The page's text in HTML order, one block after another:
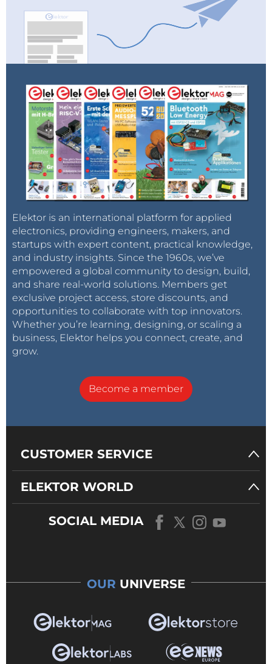
Elektor is an international platform for applied
electronics, providing engineers, makers, and
startups with expert content, practical knowledge,
and industry insights. Since the 1960s, we’ve
empowered a global community to design, build,
and share real-world solutions. Members get
exclusive project access, store discounts, and
opportunities to collaborate with top innovators.
Whether you’re learning, designing, or scaling a
business, Elektor helps you connect, create, and
grow.
Become a member
CUSTOMER SERVICE
ELEKTOR WORLD
SOCIAL MEDIA
OUR UNIVERSE